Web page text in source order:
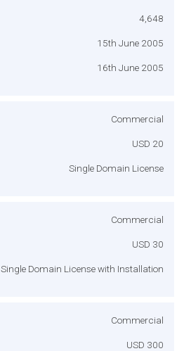
4,648
15th June 2005
16th June 2005
Commercial
USD 20
Single Domain License
Commercial
USD 30
Single Domain License with Installation
Commercial
USD 300